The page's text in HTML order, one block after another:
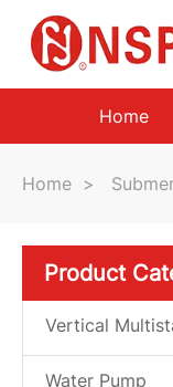
Home
Home >
Product
Vertical
Water Pump